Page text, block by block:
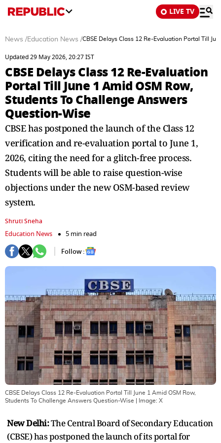
LIVE TV
News /Education News /CBSE Delays Class 12 Re-Evaluation Portal Till
Updated 29 May 2026, 20:27 IST
CBSE Delays Class 12 Re-Evaluation
Portal Till June 1 Amid OSM Row,
Students To Challenge Answers
Question-Wise
CBSE has postponed the launch of the Class 12
verification and re-evaluation portal to June 1,
2026, citing the need for a glitch-free process.
Students will be able to raise question-wise
objections under the new OSM-based review
system.
Shruti Sneha
Education News
5 min read
Follow :
CBSE Delays Class 12 Re-Evaluation Portal Till June 1 Amid OSM Row,
Students To Challenge Answers Question-Wise | Image: X
New Delhi:The Central Board of Secondary Education
(CBSE) has postponed the launch of its portal for